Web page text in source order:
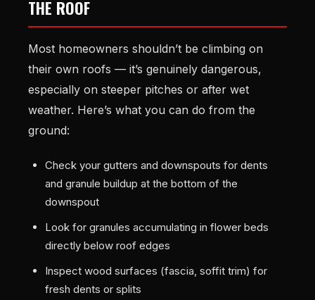
THE ROOF
Most homeowners shouldn’t be climbing on
their own roofs — it’s genuinely dangerous,
especially on steeper pitches or after wet
weather. Here’s what you can do from the
ground:
Check your gutters and downspouts for dents
and granule buildup at the bottom of the
downspout
Look for granules accumulating in flower beds
directly below roof edges
Inspect wood surfaces (fascia, soffit trim) for
fresh dents or splits